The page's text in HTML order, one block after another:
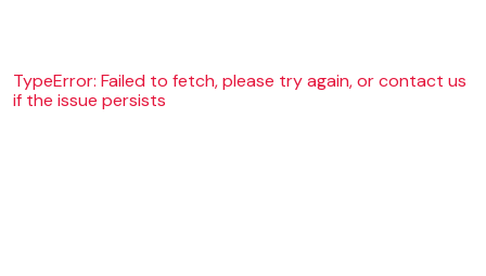
TypeError: Failed to fetch, please try again, or contact us
if the issue persists